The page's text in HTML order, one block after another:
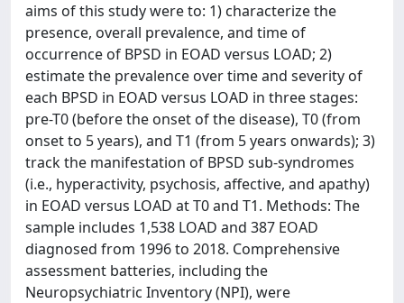
aims of this study were to: 1) characterize the
presence, overall prevalence, and time of
occurrence of BPSD in EOAD versus LOAD; 2)
estimate the prevalence over time and severity of
each BPSD in EOAD versus LOAD in three stages:
pre-T0 (before the onset of the disease), T0 (from
onset to 5 years), and T1 (from 5 years onwards); 3)
track the manifestation of BPSD sub-syndromes
(i.e., hyperactivity, psychosis, affective, and apathy)
in EOAD versus LOAD at T0 and T1. Methods: The
sample includes 1,538 LOAD and 387 EOAD
diagnosed from 1996 to 2018. Comprehensive
assessment batteries, including the
Neuropsychiatric Inventory (NPI), were